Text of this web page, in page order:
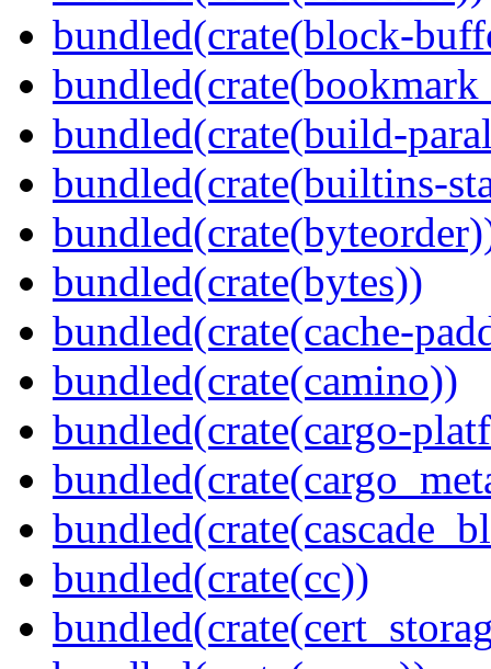
bundled(crate(block-
bundled(crate(build-
bundled(crate(builtins-
bundled(crate(bytes))
bundled(crate(cache-
bundled(crate(camino))
bundled(crate(cargo-
bundled(crate(cc))